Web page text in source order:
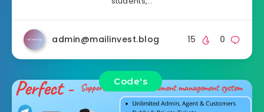
admin@mailinvest.blog 0
15
Code's